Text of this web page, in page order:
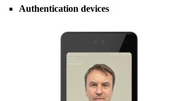
Authentication devices